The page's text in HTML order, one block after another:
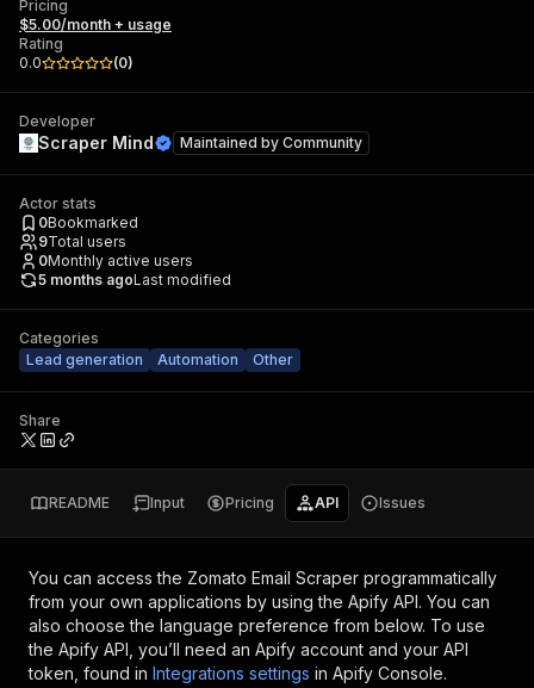
Pricing
$5.00/month + usage
Rating
0.0
(0)
Developer
Scraper Mind Maintained by Community
Actor stats
0Bookmarked
9Total users
0Monthly active users
5 months agoLast modified
Categories
Lead generation
Automation Other
Share
README Input Pricing API Issues
You can access the Zomato Email Scraper programmatically
from your own applications by using the Apify API. You can
also choose the language preference from below. To use
the Apify API, you’ll need an Apify account and your API
token, found in Integrations settings in Apify Console.